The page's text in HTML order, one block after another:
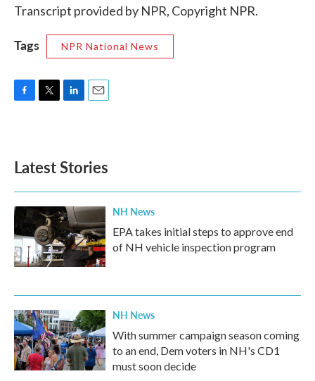
Transcript provided by NPR, Copyright NPR.
Tags NPR National News
o
k
e
d
n
Latest Stories
NH News
EPA takes initial steps to approve end
of NH vehicle inspection program
NH News
With summer campaign season coming
to an end, Dem voters in NH's CD1
must soon decide